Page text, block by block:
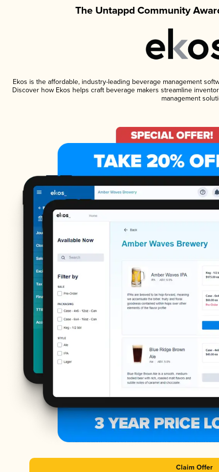
The Untappd Community
Ekos is the affordable, industry-leading beverage management
Discover how Ekos helps craft beverage makers streamline
management
Claim Offer